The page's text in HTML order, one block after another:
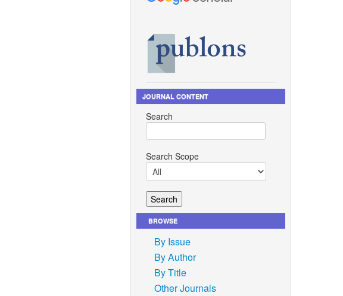
JOURNAL CONTENT
Search
Search Scope
BROWSE
By Issue
By Author
By Title
Other Journals